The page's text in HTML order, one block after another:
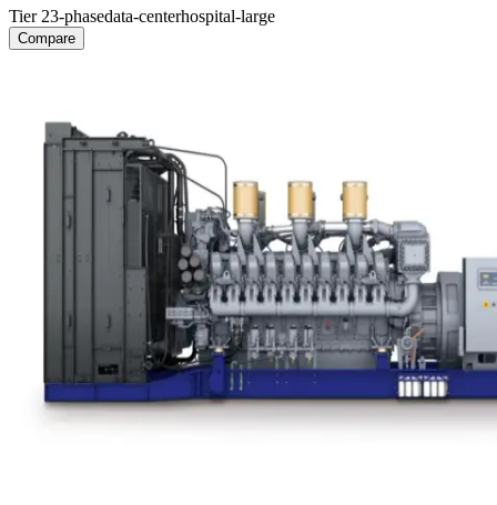
Tier 23-phasedata-centerhospital-large
Compare